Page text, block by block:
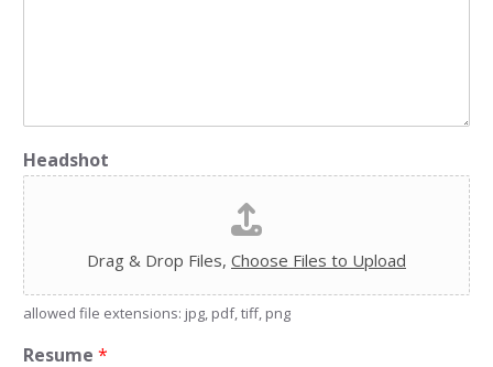
Headshot
Drag & Drop Files, Choose Files to Upload
allowed file extensions: jpg, pdf, tiff, png
Resume *